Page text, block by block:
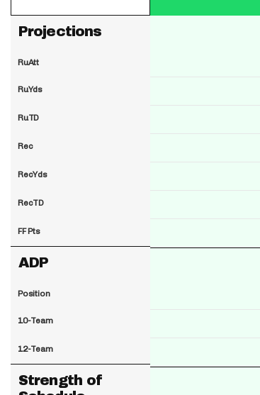
Projections
RuAtt
RuYds
RuTD
Rec
RecYds
RecTD
FF Pts
ADP
Position
10-Team
12-Team
Strength of